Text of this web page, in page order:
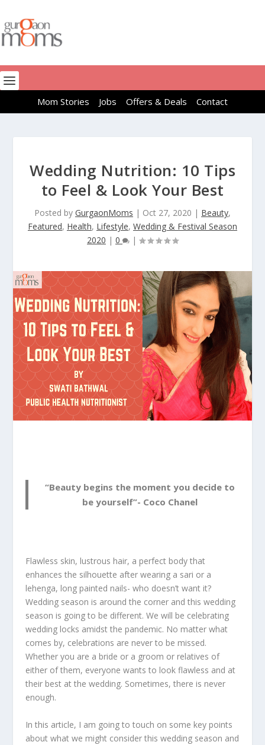
Mom Stories Jobs Offers & Deals Contact
Wedding Nutrition: 10 Tips
to Feel & Look Your Best
Posted by GurgaonMoms | Oct 27, 2020 | Beauty,
Featured, Health, Lifestyle, Wedding & Festival Season
2020 | 0 |
“Beauty begins the moment you decide to
be yourself”- Coco Chanel
Flawless skin, lustrous hair, a perfect body that
enhances the silhouette after wearing a sari or a
lehenga, long painted nails- who doesn’t want it?
Wedding season is around the corner and this wedding
season is going to be different. We will be celebrating
wedding locks amidst the pandemic. No matter what
comes by, celebrations are never to be missed.
Whether you are a bride or a groom or relatives of
either of them, everyone wants to look flawless and at
their best at the wedding. Sometimes, there is never
enough.
In this article, I am going to touch on some key points
about what we might consider this wedding season and